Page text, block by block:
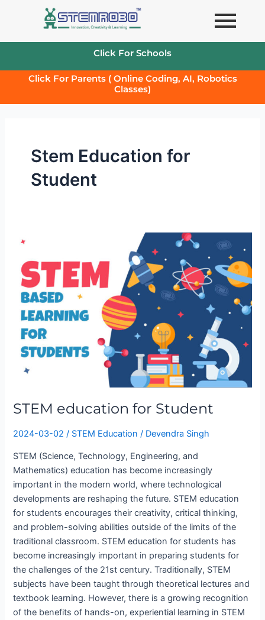
Click For Schools
Click For Parents ( Online Coding, AI, Robotics
Classes)
Stem Education for
Student
STEM education for Student
2024-03-02/ STEM Education / Devendra Singh
STEM (Science, Technology, Engineering, and
Mathematics) education has become increasingly
important in the modern world, where technological
developments are reshaping the future. STEM education
for students encourages their creativity, critical thinking,
and problem-solving abilities outside of the limits of the
traditional classroom. STEM education for students has
become increasingly important in preparing students for
the challenges of the 21st century. Traditionally, STEM
subjects have been taught through theoretical lectures and
textbook learning. However, there is a growing recognition
of the benefits of hands-on, experiential learning in STEM
STEM
for
Student